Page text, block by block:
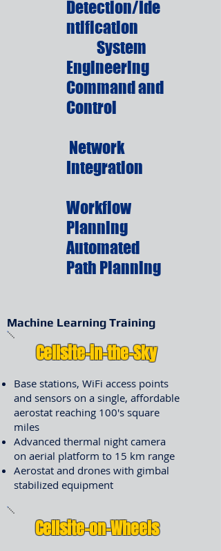
Detection/Ide
ntification
System
Engineering
Command and
Control
Network
Integration
Workflow
Planning
Automated
Path Planning
Machine Learning Training
Cellsite-in-the-Sky
Base stations, WiFi access points
and sensors on a single, affordable
aerostat reaching 100's square
miles
Advanced thermal night camera
on aerial platform to 15 km range
Aerostat and drones with gimbal
stabilized equipment
Cellsite-on-Wheels